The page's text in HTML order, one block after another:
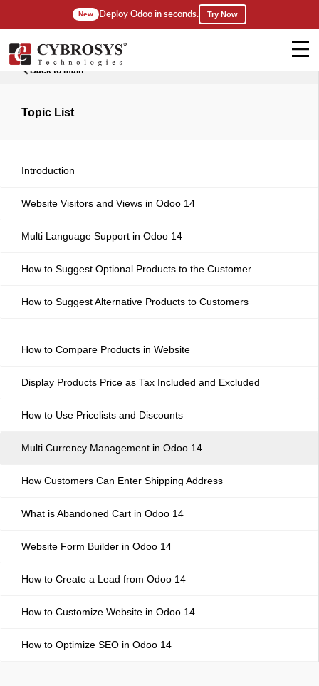
New Deploy Odoo in seconds. Try Now
Back to main
Topic List
Introduction
Website Visitors and Views in Odoo 14
Multi Language Support in Odoo 14
How to Suggest Optional Products to the Customer
How to Suggest Alternative Products to Customers
How to Compare Products in Website
Display Products Price as Tax Included and Excluded
How to Use Pricelists and Discounts
Multi Currency Management in Odoo 14
How Customers Can Enter Shipping Address
What is Abandoned Cart in Odoo 14
Website Form Builder in Odoo 14
How to Create a Lead from Odoo 14
How to Customize Website in Odoo 14
How to Optimize SEO in Odoo 14